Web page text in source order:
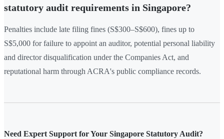
statutory audit requirements in Singapore?
Penalties include late filing fines (S$300–S$600), fines up to
S$5,000 for failure to appoint an auditor, potential personal liability
and director disqualification under the Companies Act, and
reputational harm through ACRA's public compliance records.
Need Expert Support for Your Singapore Statutory Audit?